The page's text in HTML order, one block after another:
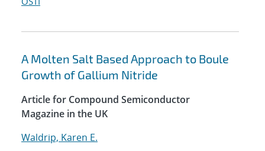
A Molten Salt Based Approach to Boule
Growth of Gallium Nitride
Article for Compound Semiconductor
Magazine in the UK
Waldrip, Karen E.